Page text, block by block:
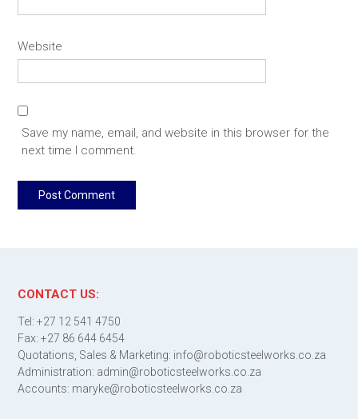
Website
Save my name, email, and website in this browser for the
next time I comment.
CONTACT US:
Tel: +27 12 541 4750
Fax: +27 86 644 6454
Quotations, Sales & Marketing: info@roboticsteelworks.co.za
Administration: admin@roboticsteelworks.co.za
Accounts: maryke@roboticsteelworks.co.za